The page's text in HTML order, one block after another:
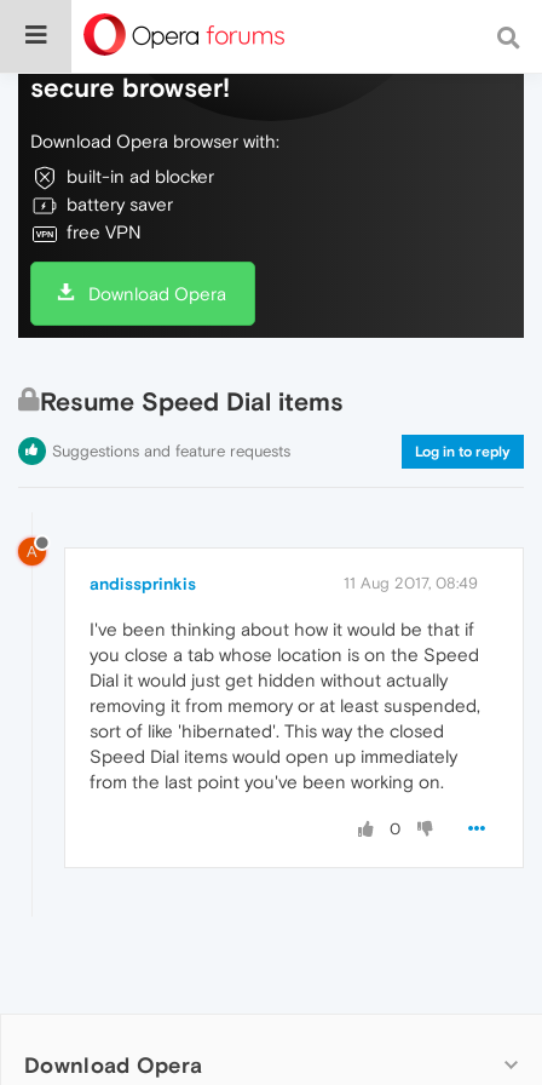
Do more on the web, with a fast and
secure browser!
Download Opera browser with:
built-in ad blocker
battery saver
free VPN
Download Opera
Resume Speed Dial items
Suggestions and feature requests Log in to reply
A
andissprinkis 11 Aug 2017, 08:49
I've been thinking about how it would be that if
you close a tab whose location is on the Speed
Dial it would just get hidden without actually
removing it from memory or at least suspended,
sort of like 'hibernated'. This way the closed
Speed Dial items would open up immediately
from the last point you've been working on.
0
Download Opera